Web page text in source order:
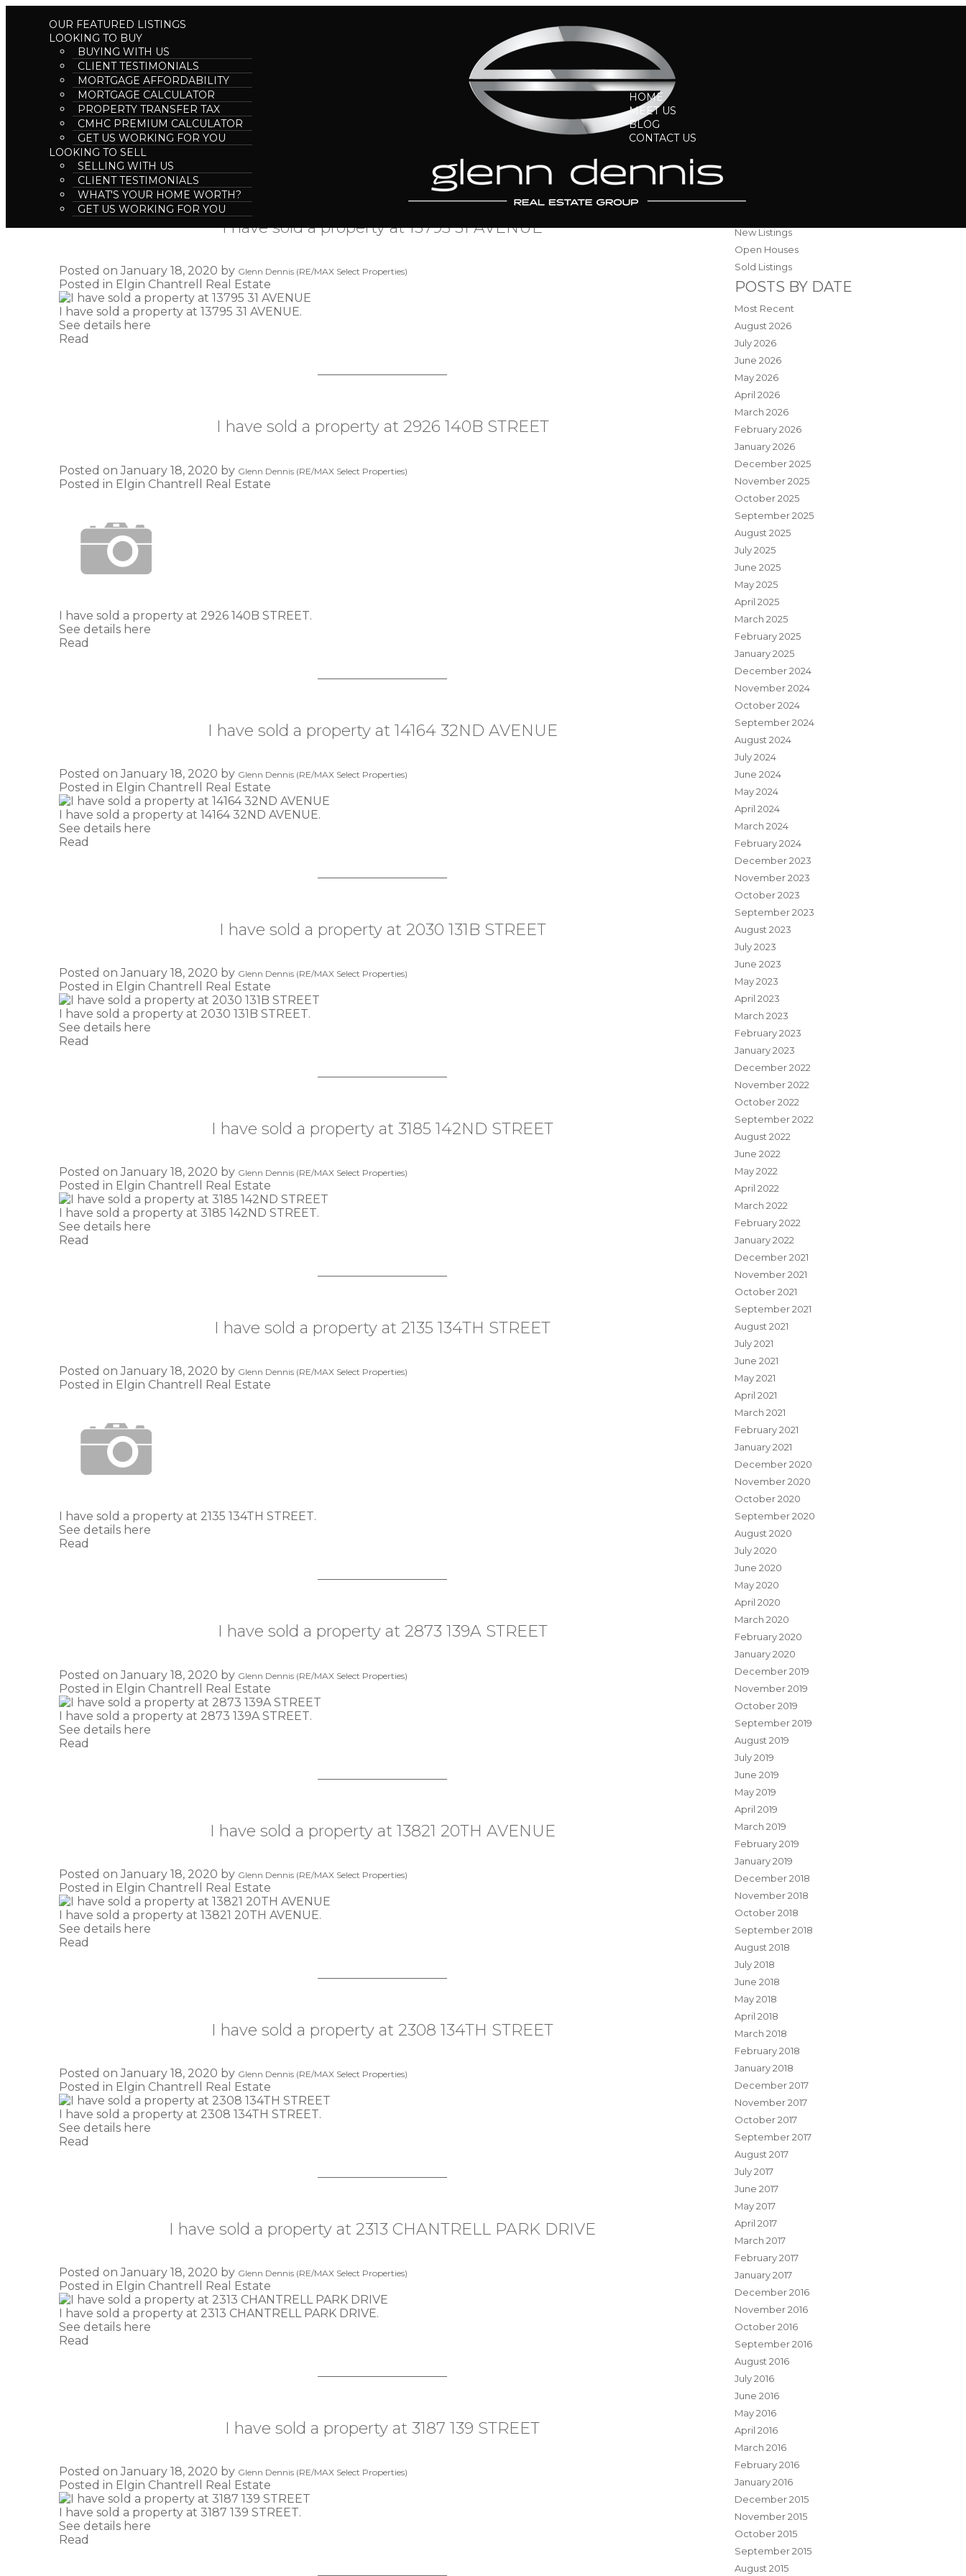
OUR FEATURED LISTINGS
LOOKING TO BUY
BUYING WITH US
CLIENT TESTIMONIALS
MORTGAGE AFFORDABILITY
MORTGAGE CALCULATOR
PROPERTY TRANSFER TAX
CMHC PREMIUM CALCULATOR
GET US WORKING FOR YOU
LOOKING TO SELL
SELLING WITH US
CLIENT TESTIMONIALS
WHAT'S YOUR HOME WORTH?
GET US WORKING FOR YOU
HOME
MEET US
BLOG
CONTACT US
All Blog Posts
New Listings
Open Houses
Sold Listings
POSTS BY DATE
Most Recent
August 2026
July 2026
June 2026
May 2026
April 2026
March 2026
February 2026
January 2026
December 2025
November 2025
October 2025
September 2025
August 2025
July 2025
June 2025
May 2025
April 2025
March 2025
February 2025
January 2025
December 2024
November 2024
October 2024
September 2024
August 2024
July 2024
June 2024
May 2024
April 2024
March 2024
February 2024
December 2023
November 2023
October 2023
September 2023
August 2023
July 2023
June 2023
May 2023
April 2023
March 2023
February 2023
January 2023
December 2022
November 2022
October 2022
September 2022
August 2022
June 2022
May 2022
April 2022
March 2022
February 2022
January 2022
December 2021
November 2021
October 2021
September 2021
August 2021
July 2021
June 2021
May 2021
April 2021
March 2021
February 2021
January 2021
December 2020
November 2020
October 2020
September 2020
August 2020
July 2020
June 2020
May 2020
April 2020
March 2020
February 2020
January 2020
December 2019
November 2019
October 2019
September 2019
August 2019
July 2019
June 2019
May 2019
April 2019
March 2019
February 2019
January 2019
December 2018
November 2018
October 2018
September 2018
August 2018
July 2018
June 2018
May 2018
April 2018
March 2018
February 2018
January 2018
December 2017
November 2017
October 2017
September 2017
August 2017
July 2017
June 2017
May 2017
April 2017
March 2017
February 2017
January 2017
December 2016
November 2016
October 2016
September 2016
August 2016
July 2016
June 2016
May 2016
April 2016
March 2016
February 2016
January 2016
December 2015
November 2015
October 2015
September 2015
August 2015
RSS
I have sold a property at 13795 31 AVENUE
Posted onJanuary 18, 2020 by Glenn Dennis (RE/MAX Select Properties)
Posted in Elgin Chantrell Real Estate
I have sold a property at 13795 31 AVENUE.
See details here
Read
I have sold a property at 2926 140B STREET
Posted onJanuary 18, 2020 by Glenn Dennis (RE/MAX Select Properties)
Posted in Elgin Chantrell Real Estate
I have sold a property at 2926 140B STREET.
See details here
Read
I have sold a property at 14164 32ND AVENUE
Posted onJanuary 18, 2020 by Glenn Dennis (RE/MAX Select Properties)
Posted in Elgin Chantrell Real Estate
I have sold a property at 14164 32ND AVENUE.
See details here
Read
I have sold a property at 2030 131B STREET
Posted onJanuary 18, 2020 by Glenn Dennis (RE/MAX Select Properties)
Posted in Elgin Chantrell Real Estate
I have sold a property at 2030 131B STREET.
See details here
Read
I have sold a property at 3185 142ND STREET
Posted onJanuary 18, 2020 by Glenn Dennis (RE/MAX Select Properties)
Posted in Elgin Chantrell Real Estate
I have sold a property at 3185 142ND STREET.
See details here
Read
I have sold a property at 2135 134TH STREET
Posted onJanuary 18, 2020 by Glenn Dennis (RE/MAX Select Properties)
Posted in Elgin Chantrell Real Estate
I have sold a property at 2135 134TH STREET.
See details here
Read
I have sold a property at 2873 139A STREET
Posted onJanuary 18, 2020 by Glenn Dennis (RE/MAX Select Properties)
Posted in Elgin Chantrell Real Estate
I have sold a property at 2873 139A STREET.
See details here
Read
I have sold a property at 13821 20TH AVENUE
Posted onJanuary 18, 2020 by Glenn Dennis (RE/MAX Select Properties)
Posted in Elgin Chantrell Real Estate
I have sold a property at 13821 20TH AVENUE.
See details here
Read
I have sold a property at 2308 134TH STREET
Posted onJanuary 18, 2020 by Glenn Dennis (RE/MAX Select Properties)
Posted in Elgin Chantrell Real Estate
I have sold a property at 2308 134TH STREET.
See details here
Read
I have sold a property at 2313 CHANTRELL PARK DRIVE
Posted onJanuary 18, 2020 by Glenn Dennis (RE/MAX Select Properties)
Posted in Elgin Chantrell Real Estate
I have sold a property at 2313 CHANTRELL PARK DRIVE.
See details here
Read
I have sold a property at 3187 139 STREET
Posted onJanuary 18, 2020 by Glenn Dennis (RE/MAX Select Properties)
Posted in Elgin Chantrell Real Estate
I have sold a property at 3187 139 STREET.
See details here
Read